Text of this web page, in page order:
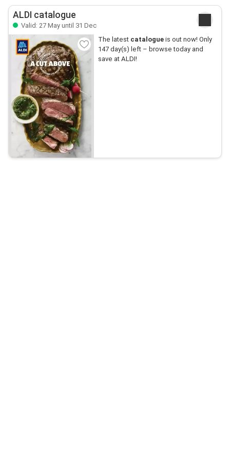
ALDI catalogue
Valid: 27 May until 31 Dec
The latest catalogueis out now! Only
147 day(s) left – browse today and
save at ALDI!